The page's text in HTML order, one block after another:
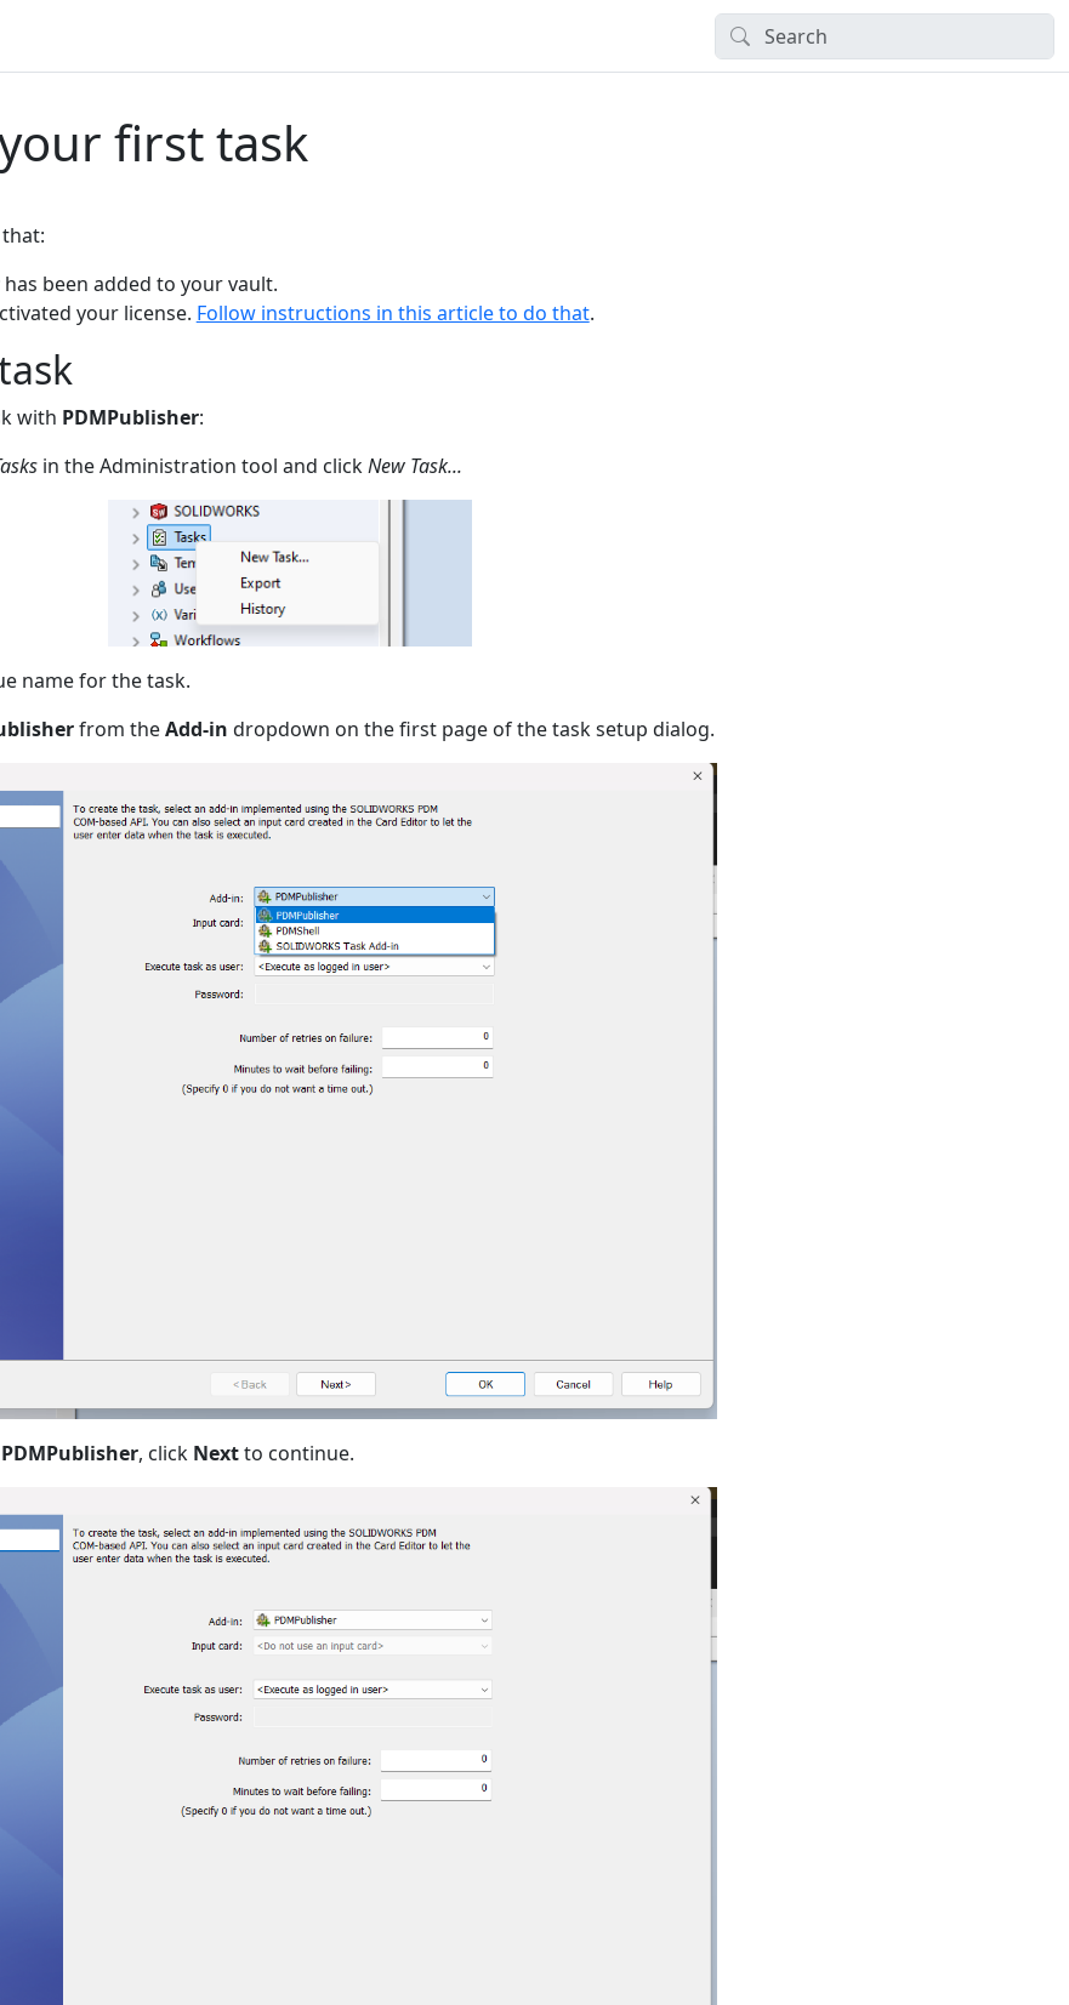
first task
has been added to your vault.
your license. Follow instructions in this article to do that.
with PDMPublisher:
in the Administration tool and clickNew Task...
name for the task.
from theAdd-in dropdown on the first page of the task setup dialog.
PDMPublisher, click Nextto continue.